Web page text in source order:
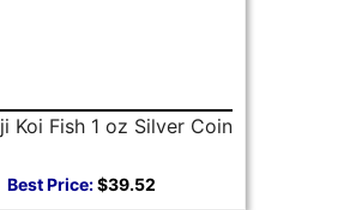
Koi Fish 1 oz Silver Coin
Best Price:$39.52